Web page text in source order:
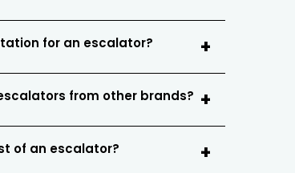
for an escalator?
from other brands?
of an escalator?